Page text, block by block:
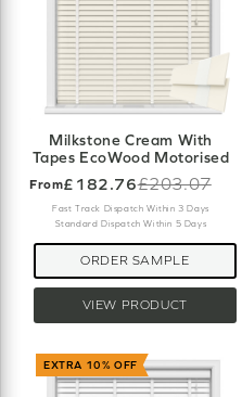
Milkstone Cream With
Tapes EcoWood Motorised
From£182.76
Old
price
£203.07
Fast Track Dispatch Within 3 Days
Standard Dispatch Within 5 Days
VIEW PRODUCT
ORDER SAMPLE
EXTRA 10% OFF